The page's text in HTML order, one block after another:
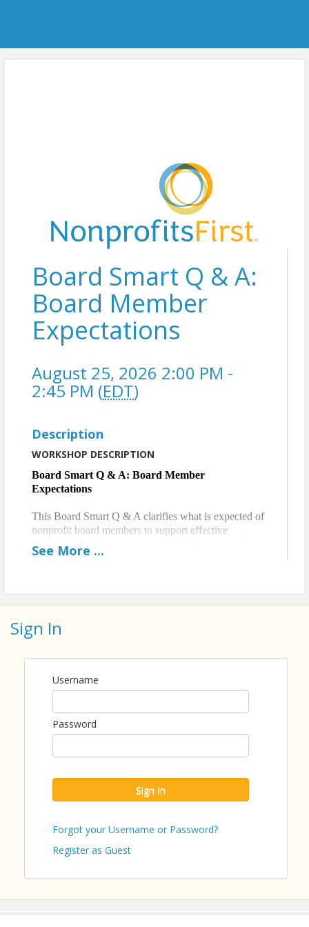
Board Smart Q & A:
Board Member
Expectations
August 25, 2026 2:00 PM -
2:45 PM (EDT)
Description
WORKSHOP DESCRIPTION
Board Smart Q & A: Board Member
Expectations
This Board Smart Q & A clarifies what is expected of
nonprofit board members to support effective
governance and mission impact. We’ll discuss roles
and responsibilities, time and engagement
This monthly open forum for nonprofit CEOs,
questions regarding Board Governance best practices
well-being. Attend regularly or drop in as you are
This is a Nonprofit Members Only Forum and is
nonprofits.
Confidentiality and inclusion are fundamental
commitments by each participant.
ABOUT THE PRESENTER
Jessica Cecere is the former Chief Executive Officer
nonprofit leadership for more than 30 years. Ms.
Cecere is also a small business owner, consultant,
See More ...
Sign In
Username
Password
Sign In
Forgot your Username or Password?
Register as Guest